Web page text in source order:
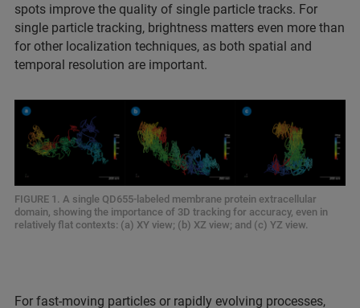
spots improve the quality of single particle tracks. For
single particle tracking, brightness matters even more than
for other localization techniques, as both spatial and
temporal resolution are important.
FIGURE 1. A single QD655-labeled membrane protein extracellular
domain, showing the importance of 3D tracking for accuracy, even in
relatively flat contexts: (a) XY view; (b) XZ view; and (c) YZ view.
For fast-moving particles or rapidly evolving processes,